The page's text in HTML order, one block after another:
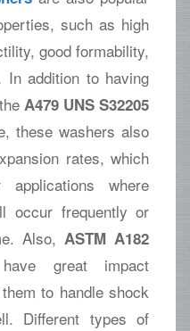
such as high
good formability,
In addition to having
A479 UNS S32205
these washers also
rates, which
where
occur frequently or
Also,ASTM A182
great impact
to handle shock
Different types of